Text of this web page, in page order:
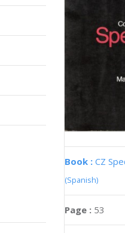
Book : CZ
(Spanish)
Page : 53